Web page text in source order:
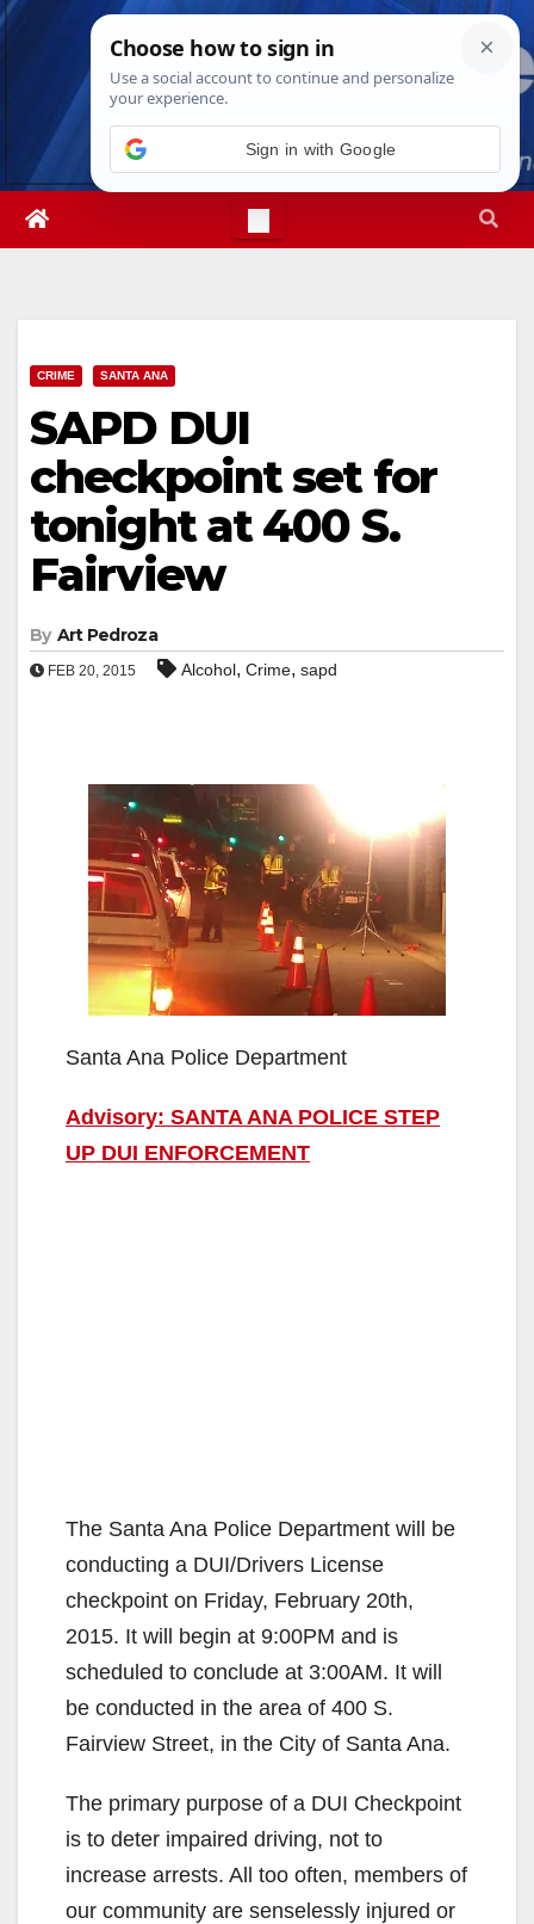
Skip
Fri. Aug 7th, 202610:01:10 AM
CRIME SANTA ANA
SAPD DUI
checkpoint set for
tonight at 400 S.
Fairview
By Art Pedroza
FEB 20, 2015 Alcohol, Crime, sapd
Santa Ana Police Department
Advisory: SANTA ANA POLICE STEP
UP DUI ENFORCEMENT
The Santa Ana Police Department will be
conducting a DUI/Drivers License
checkpoint on Friday, February 20th,
2015. It will begin at 9:00PM and is
scheduled to conclude at 3:00AM. It will
be conducted in the area of 400 S.
Fairview Street, in the City of Santa Ana.
The primary purpose of a DUI Checkpoint
is to deter impaired driving, not to
increase arrests. All too often, members of
our community are senselessly injured or
Sign in with Google